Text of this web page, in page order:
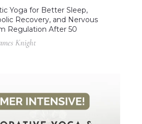
Yoga for Better Sleep,
Recovery, and Nervous
Regulation After 50
Knight